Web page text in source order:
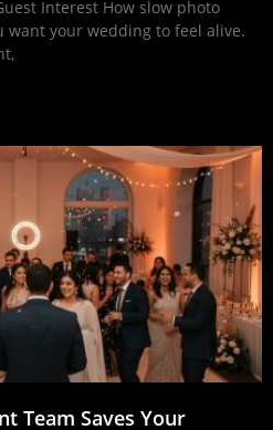
Interest How slow photo
want your wedding to feel alive.
Team Saves Your